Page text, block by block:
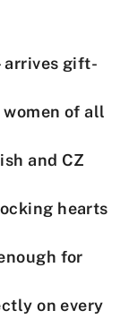
arrives gift-
of all
and CZ
hearts
for
on every